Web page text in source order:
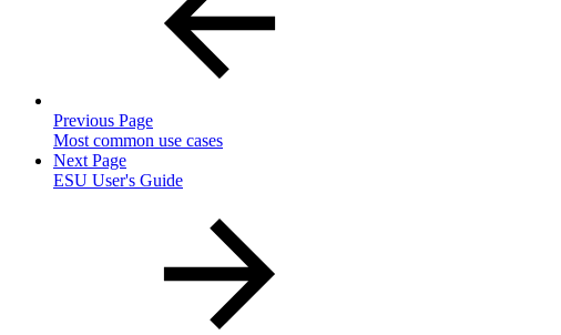
Previous Page
Most common use cases
Next Page
ESU User's Guide